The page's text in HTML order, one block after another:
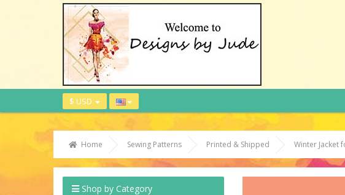
$ USD
Home Sewing Patterns Printed & Shipped Winter Jacket
Shop by Category